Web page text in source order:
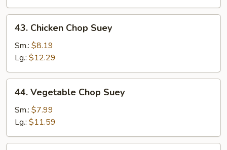
Chicken
Chop
Suey
43. Chicken Chop Suey
Sm.: $8.19
Lg.: $12.29
Vegetable
Chop
Suey
44. Vegetable Chop Suey
Sm.: $7.99
Lg.: $11.59